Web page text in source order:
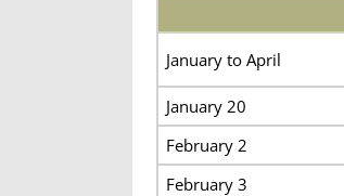
January to April
January 20
February 2
February 3